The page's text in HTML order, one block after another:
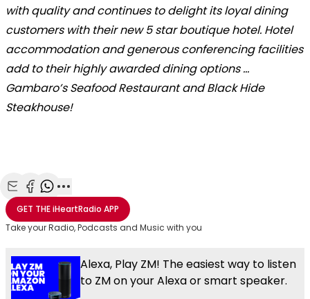
with quality and continues to delight its loyal dining
customers with their new 5 star boutique hotel. Hotel
accommodation and generous conferencing facilities
add to their highly awarded dining options …
Gambaro’s Seafood Restaurant and Black Hide
Steakhouse!
Share with Email
Share with Facebook
Share with WhatsApp
More share options
GET THEiHeartRadio APP
Take your Radio, Podcasts and Music with you
Alexa, Play ZM! The easiest way to listen
to ZM on your Alexa or smart speaker.